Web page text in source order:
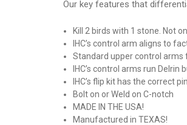
Our key features that
Kill 2 birds with 1 stone. Not
IHC’s control arm aligns to
Standard upper control
IHC’s control arms run
IHC’s flip kit has the correct
Bolt on or Weld on C-notch
MADE IN THE USA!
Manufactured in TEXAS!